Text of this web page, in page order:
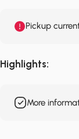
Pickup
Highlights:
More